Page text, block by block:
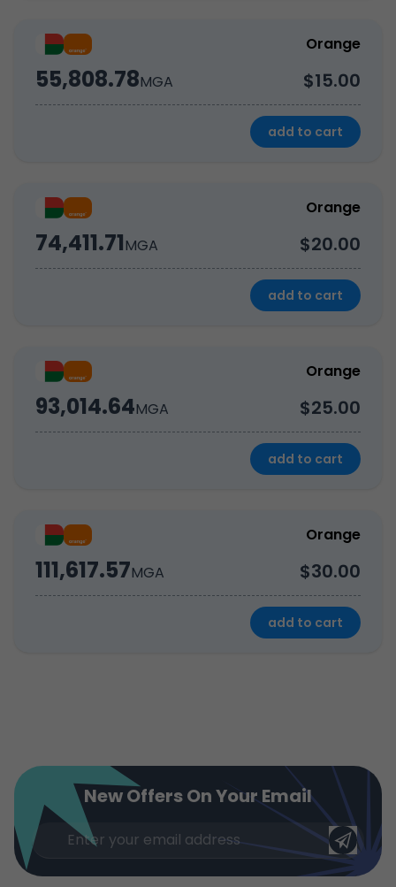
Orange
55,808.78MGA $15.00
add to cart
Orange
74,411.71MGA $20.00
add to cart
Orange
93,014.64MGA $25.00
add to cart
Orange
111,617.57MGA $30.00
add to cart
New Offers On Your Email